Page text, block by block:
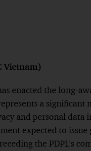
Vietnam)
enacted the long-
a
and personal data
expected to
the PDPL’s